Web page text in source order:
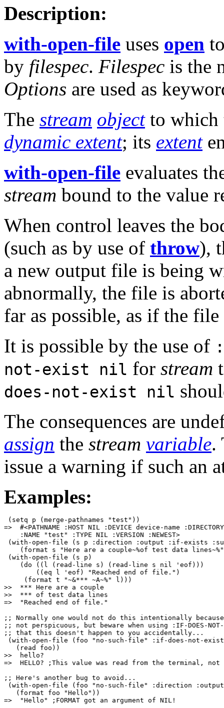
Description:
with-open-file uses open
by filespec. Filespec is the
Options are used as
The stream objectto which
dynamic extent; its extent
with-open-file evaluates
stream bound to the value
When control leaves the
(such as by use of throw),
a new output file is being
abnormally, the file is
far as possible, as if the
It is possible by the use of
not-exist nil for stream
does-not-exist nil
The consequences are
assign the stream variable.
issue a warning if such an
Examples:
(setq p (merge-pathnames "test"))
=>  #<PATHNAME :HOST NIL :DEVICE device-name
    :NAME "test" :TYPE NIL :VERSION :NEWEST>
(with-open-file (s p :direction :output :if-exists
(format s "Here are a couple~%of test data
(with-open-file (s p)
    (do ((l (read-line s) (read-line s nil 'eof)))
        ((eq l 'eof) "Reached end of file.")
     (format t "~&*** ~A~%" l)))
>>  *** Here are a couple
>>  *** of test data lines
;; Normally one would not do this intentionally
;; not perspicuous, but beware when using :IF-DOES-NOT-
;; that this doesn't happen to you accidentally...
(with-open-file (foo "no-such-file" :if-does-not-
   (read foo))
>>  hello?
=>  HELLO? ;This value was read from the terminal,
;; Here's another bug to avoid...
(with-open-file (foo "no-such-file" :direction
   (format foo "Hello"))